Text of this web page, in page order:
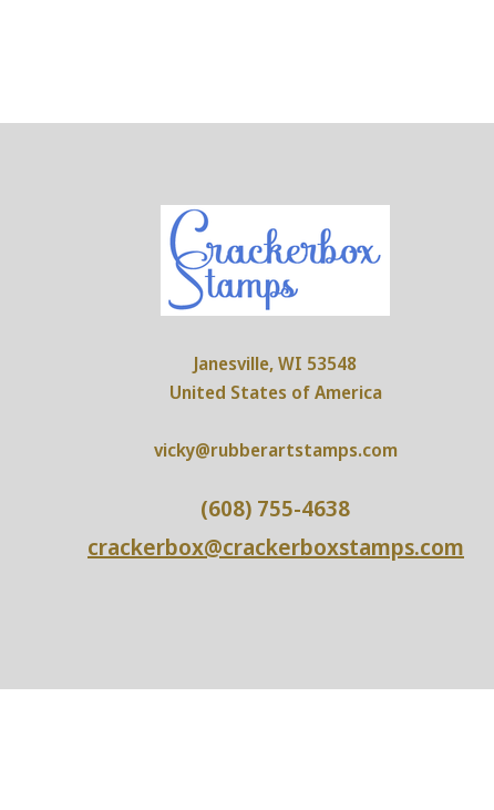
Janesville, WI 53548
United States of America
vicky@rubberartstamps.com
(608) 755-4638
crackerbox@crackerboxstamps.com